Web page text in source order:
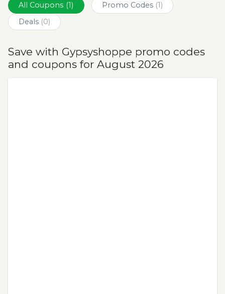
All Coupons (1) Promo Codes (1)
Deals (0)
Save with Gypsyshoppe promo codes
and coupons for August 2026